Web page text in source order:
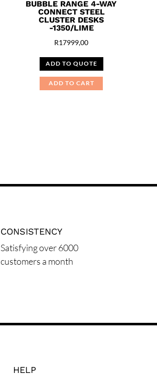
BUBBLE RANGE 4-WAY
CONNECT STEEL
CLUSTER DESKS
-1350/LIME
R17999,00
ADD TO QUOTE
ADD TO CART
CONSISTENCY
Satisfying over 6000
customers a month
HELP